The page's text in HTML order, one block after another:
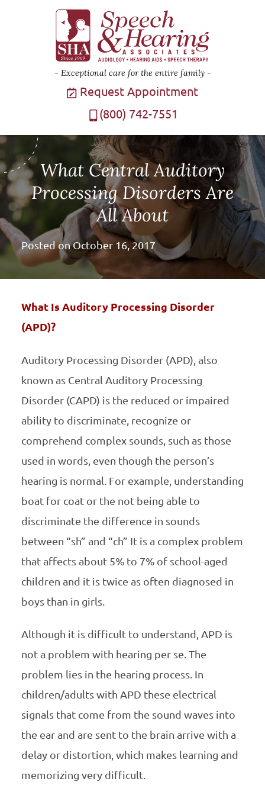
Exceptional care for the entire family
Request Appointment
(800) 742-7551
What Central Auditory
Processing Disorders Are
All About
Posted onOctober 16, 2017
What Is Auditory Processing Disorder
(APD)?
Auditory Processing Disorder (APD), also
known as Central Auditory Processing
Disorder (CAPD) is the reduced or impaired
ability to discriminate, recognize or
comprehend complex sounds, such as those
used in words, even though the person’s
hearing is normal. For example, understanding
boat for coat or the not being able to
discriminate the difference in sounds
between “sh” and “ch” It is a complex problem
that affects about 5% to 7% of school-aged
children and it is twice as often diagnosed in
boys than in girls.
Although it is difficult to understand, APD is
not a problem with hearing per se. The
problem lies in the hearing process. In
children/adults with APD these electrical
signals that come from the sound waves into
the ear and are sent to the brain arrive with a
delay or distortion, which makes learning and
memorizing very difficult.